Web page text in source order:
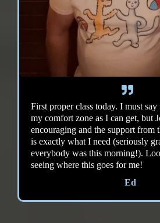
First proper class today. I must
my comfort zone as I can get, but
encouraging and the support from
is exactly what I need (seriously
everybody was this morning!).
seeing where this goes for me!
Ed